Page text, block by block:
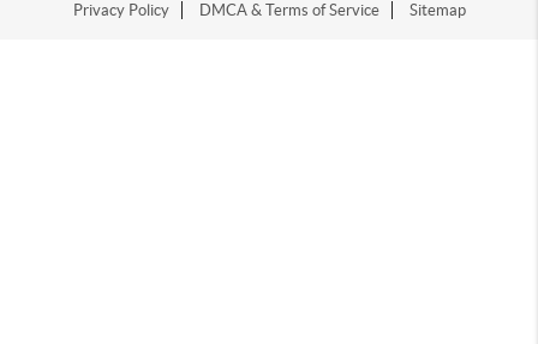
Privacy Policy
DMCA & Terms of Service Sitemap